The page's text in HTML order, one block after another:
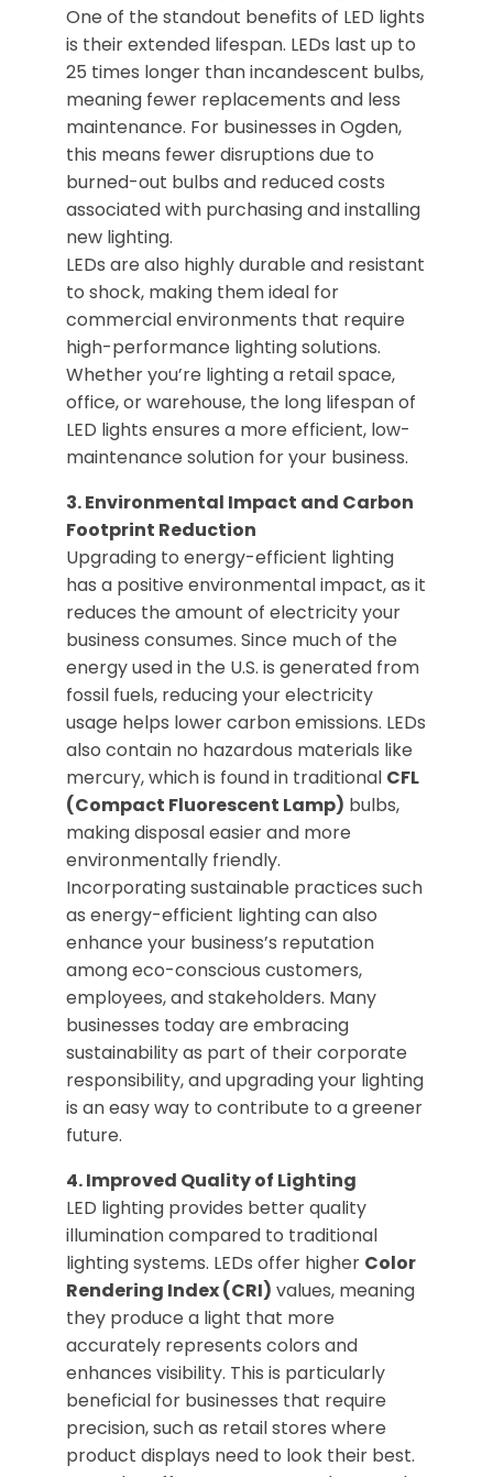
One of the standout benefits of LED lights
is their extended lifespan. LEDs last up to
25 times longer than incandescent bulbs,
meaning fewer replacements and less
maintenance. For businesses in Ogden,
this means fewer disruptions due to
burned-out bulbs and reduced costs
associated with purchasing and installing
new lighting.
LEDs are also highly durable and resistant
to shock, making them ideal for
commercial environments that require
high-performance lighting solutions.
Whether you’re lighting a retail space,
office, or warehouse, the long lifespan of
LED lights ensures a more efficient, low-
maintenance solution for your business.
3. Environmental Impact and Carbon
Footprint Reduction
Upgrading to energy-efficient lighting
has a positive environmental impact, as it
reduces the amount of electricity your
business consumes. Since much of the
energy used in the U.S. is generated from
fossil fuels, reducing your electricity
usage helps lower carbon emissions. LEDs
also contain no hazardous materials like
mercury, which is found in traditional CFL
(Compact Fluorescent Lamp) bulbs,
making disposal easier and more
environmentally friendly.
Incorporating sustainable practices such
as energy-efficient lighting can also
enhance your business’s reputation
among eco-conscious customers,
employees, and stakeholders. Many
businesses today are embracing
sustainability as part of their corporate
responsibility, and upgrading your lighting
is an easy way to contribute to a greener
future.
4. Improved Quality of Lighting
LED lighting provides better quality
illumination compared to traditional
lighting systems. LEDs offer higher Color
Rendering Index (CRI) values, meaning
they produce a light that more
accurately represents colors and
enhances visibility. This is particularly
beneficial for businesses that require
precision, such as retail stores where
product displays need to look their best.